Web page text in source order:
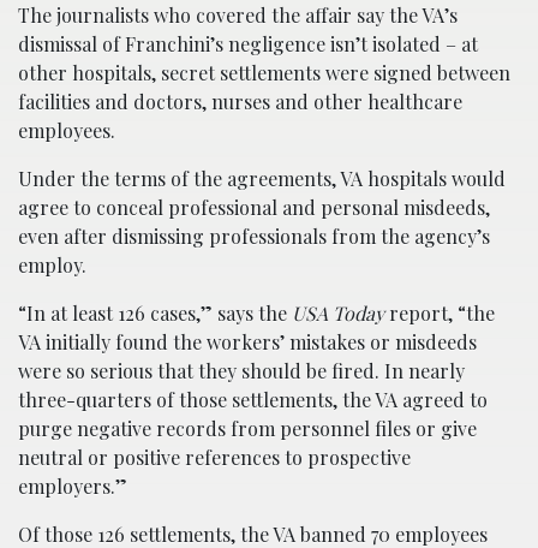
The journalists who covered the affair say the VA’s
dismissal of Franchini’s negligence isn’t isolated – at
other hospitals, secret settlements were signed between
facilities and doctors, nurses and other healthcare
employees.
Under the terms of the agreements, VA hospitals would
agree to conceal professional and personal misdeeds,
even after dismissing professionals from the agency’s
employ.
“In at least 126 cases,” says the USA Todayreport, “the
VA initially found the workers’ mistakes or misdeeds
were so serious that they should be fired. In nearly
three-quarters of those settlements, the VA agreed to
purge negative records from personnel files or give
neutral or positive references to prospective
employers.”
Of those 126 settlements, the VA banned 70 employees